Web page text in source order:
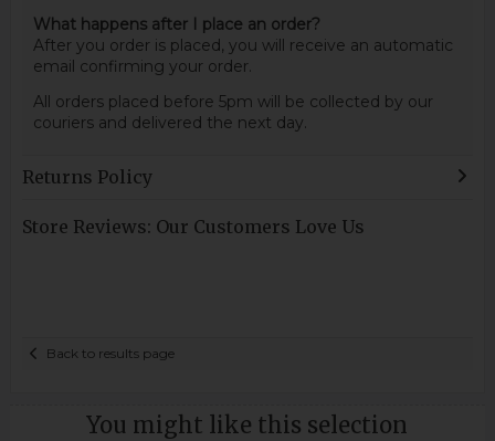
What happens after I place an order?
After you order is placed, you will receive an automatic
email confirming your order.
All orders placed before 5pm will be collected by our
couriers and delivered the next day.
Returns Policy
Store Reviews: Our Customers Love Us
Back to results page
You might like this selection